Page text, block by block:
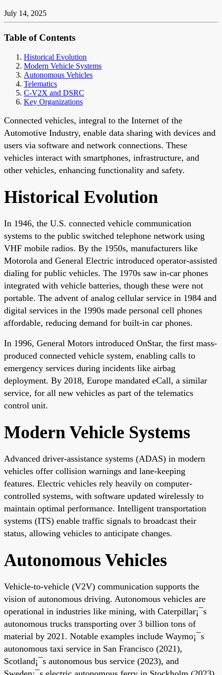
July 14, 2025
Table of Contents
Historical Evolution
Modern Vehicle Systems
Autonomous Vehicles
Telematics
C-V2X and DSRC
Key Organizations
Connected vehicles, integral to the Internet of the
Automotive Industry, enable data sharing with devices and
users via software and network connections. These
vehicles interact with smartphones, infrastructure, and
other vehicles, enhancing functionality and safety.
Historical Evolution
In 1946, the U.S. connected vehicle communication
systems to the public switched telephone network using
VHF mobile radios. By the 1950s, manufacturers like
Motorola and General Electric introduced operator-assisted
dialing for public vehicles. The 1970s saw in-car phones
integrated with vehicle batteries, though these were not
portable. The advent of analog cellular service in 1984 and
digital services in the 1990s made personal cell phones
affordable, reducing demand for built-in car phones.
In 1996, General Motors introduced OnStar, the first mass-
produced connected vehicle system, enabling calls to
emergency services during incidents like airbag
deployment. By 2018, Europe mandated eCall, a similar
service, for all new vehicles as part of the telematics
control unit.
Modern Vehicle Systems
Advanced driver-assistance systems (ADAS) in modern
vehicles offer collision warnings and lane-keeping
features. Electric vehicles rely heavily on computer-
controlled systems, with software updated wirelessly to
maintain optimal performance. Intelligent transportation
systems (ITS) enable traffic signals to broadcast their
status, allowing vehicles to anticipate changes.
Autonomous Vehicles
Vehicle-to-vehicle (V2V) communication supports the
vision of autonomous driving. Autonomous vehicles are
operational in industries like mining, with Caterpillar¡¯s
autonomous trucks transporting over 3 billion tons of
material by 2021. Notable examples include Waymo¡¯s
autonomous taxi service in San Francisco (2021),
Scotland¡¯s autonomous bus service (2023), and